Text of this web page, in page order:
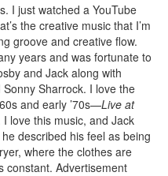
I just watched a YouTube
the creative music that I’m
groove and creative flow.
years and was fortunate to
and Jack along with
Sharrock. I love the
and early ’70s—Live at
love this music, and Jack
described his feel as being
where the clothes are
constant. Advertisement